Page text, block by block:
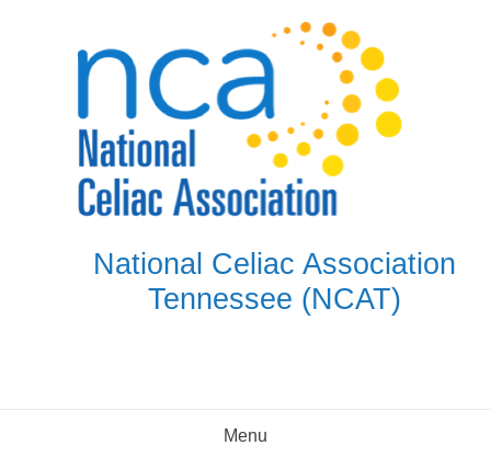
National Celiac Association
Tennessee (NCAT)
Menu